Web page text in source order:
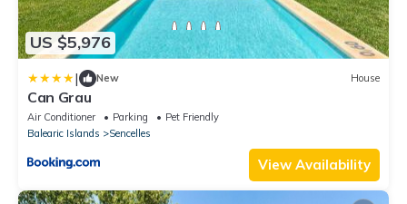
US $5,976
| New House
Can Grau
Air Conditioner Parking
Pet Friendly
Balearic Islands
Sencelles
View Availability